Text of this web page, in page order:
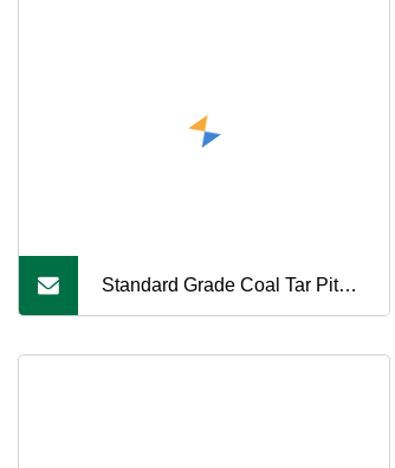
Standard Grade Coal Tar Pitch